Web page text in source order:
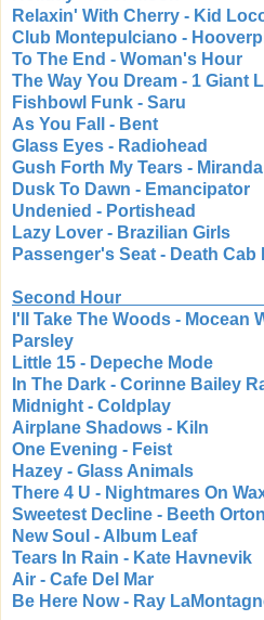
Relaxin' With Cherry - Kid
Club Montepulciano -
To The End - Woman's Hour
The Way You Dream - 1 Giant
Fishbowl Funk - Saru
As You Fall - Bent
Glass Eyes - Radiohead
Gush Forth My Tears -
Dusk To Dawn - Emancipator
Undenied - Portishead
Lazy Lover - Brazilian Girls
Passenger's Seat - Death Cab
I'll Take The Woods - Mocean
Parsley
Little 15 - Depeche Mode
In The Dark - Corinne Bailey
Midnight - Coldplay
Airplane Shadows - Kiln
One Evening - Feist
Hazey - Glass Animals
There 4 U - Nightmares On
Sweetest Decline - Beeth Orton
New Soul - Album Leaf
Tears In Rain - Kate Havnevik
Air - Cafe Del Mar
Be Here Now - Ray